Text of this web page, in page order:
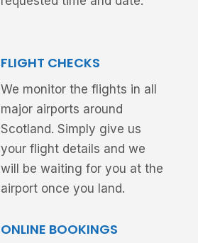
FLIGHT CHECKS
We monitor the flights in all
major airports around
Scotland. Simply give us
your flight details and we
will be waiting for you at the
airport once you land.
ONLINE BOOKINGS